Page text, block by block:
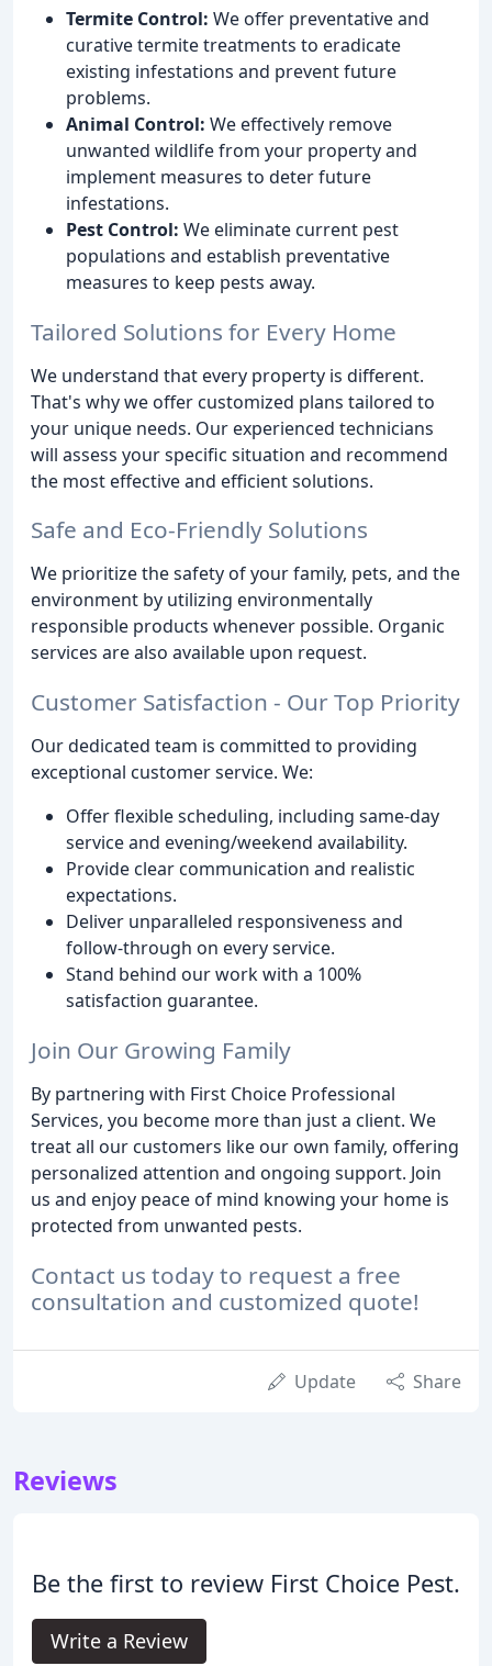
Termite Control: We offer preventative and
curative termite treatments to eradicate
existing infestations and prevent future
problems.
Animal Control: We effectively remove
unwanted wildlife from your property and
implement measures to deter future
infestations.
Pest Control: We eliminate current pest
populations and establish preventative
measures to keep pests away.
Tailored Solutions for Every Home
We understand that every property is different.
That's why we offer customized plans tailored to
your unique needs. Our experienced technicians
will assess your specific situation and recommend
the most effective and efficient solutions.
Safe and Eco-Friendly Solutions
We prioritize the safety of your family, pets, and the
environment by utilizing environmentally
responsible products whenever possible. Organic
services are also available upon request.
Customer Satisfaction - Our Top Priority
Our dedicated team is committed to providing
exceptional customer service. We:
Offer flexible scheduling, including same-day
service and evening/weekend availability.
Provide clear communication and realistic
expectations.
Deliver unparalleled responsiveness and
follow-through on every service.
Stand behind our work with a 100%
satisfaction guarantee.
Join Our Growing Family
By partnering with First Choice Professional
Services, you become more than just a client. We
treat all our customers like our own family, offering
personalized attention and ongoing support. Join
us and enjoy peace of mind knowing your home is
protected from unwanted pests.
Contact us today to request a free
consultation and customized quote!
Update Share
Reviews
Be the first to review First Choice Pest.
Write a Review